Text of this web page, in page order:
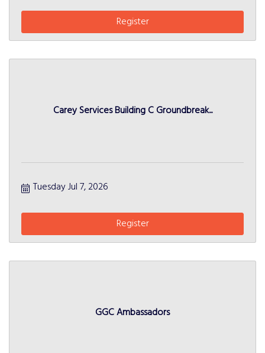
Register
Carey Services Building C Groundbreak...
Tuesday Jul 7, 2026
Register
GGC Ambassadors